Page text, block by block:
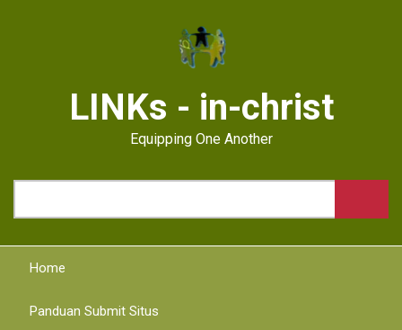
LINKs - in-christ
Equipping One Another
Home
Panduan Submit Situs